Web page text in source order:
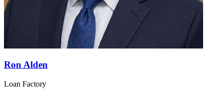
Ron Alden
Loan Factory